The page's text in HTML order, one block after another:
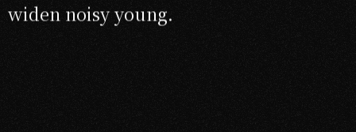
widen noisy young.